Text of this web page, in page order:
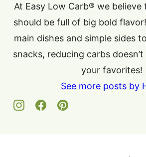
At Easy Low Carb® we believe
should be full of big bold
main dishes and simple sides
snacks, reducing carbs
your favorites!
See more posts by